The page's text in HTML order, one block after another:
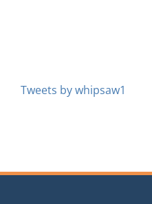
Tweets by whipsaw1